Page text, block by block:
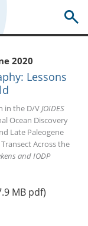
2020
Lessons
in the D/VJOIDES
Ocean Discovery
Late Paleogene
Across the
and IODP
MB pdf)